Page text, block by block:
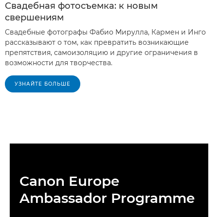
Свадебная фотосъемка: к новым
свершениям
Свадебные фотографы Фабио Мирулла, Кармен и Инго
рассказывают о том, как превратить возникающие
препятствия, самоизоляцию и другие ограничения в
возможности для творчества.
УЗНАЙТЕ БОЛЬШЕ
Canon Europe
Ambassador Programme